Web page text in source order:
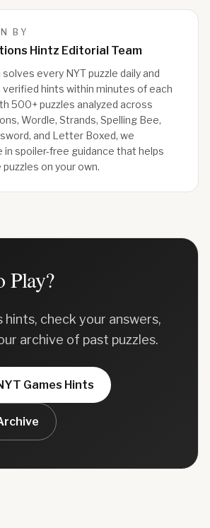
BY
Hintz Editorial Team
every NYT puzzle daily and
verified hints within minutes of each
500+ puzzles analyzed across
Wordle, Strands, Spelling Bee,
and Letter Boxed, we
in spoiler-free guidance that helps
on your own.
Play?
hints, check your answers,
archive of past puzzles.
Games Hints